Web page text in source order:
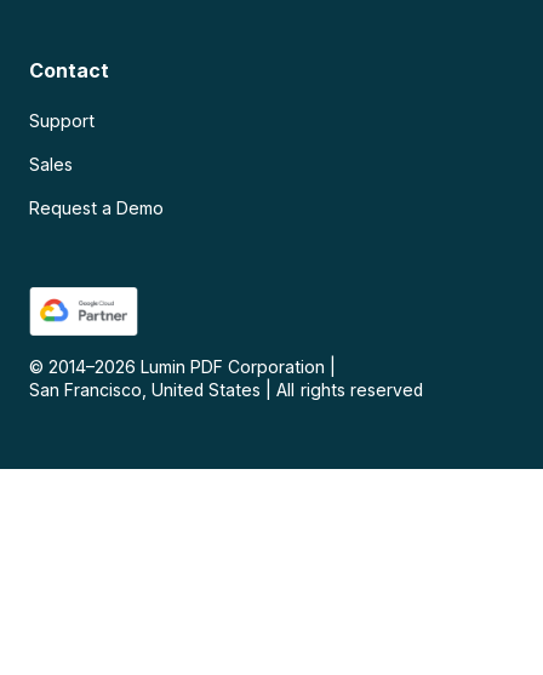
Contact
Support
Sales
Request a Demo
© 2014–2026 Lumin PDF Corporation
San Francisco, United States
All rights reserved